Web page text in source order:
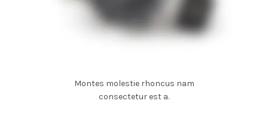
Montes molestie rhoncus nam
consectetur est a.